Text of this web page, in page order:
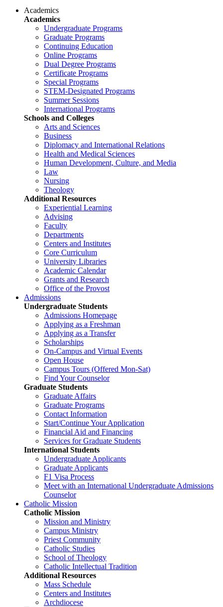
Academics
Academics
Undergraduate Programs
Graduate Programs
Continuing Education
Online Programs
Dual Degree Programs
Certificate Programs
Special Programs
STEM-Designated Programs
Summer Sessions
International Programs
Schools and Colleges
Arts and Sciences
Business
Diplomacy and International Relations
Health and Medical Sciences
Human Development, Culture, and Media
Law
Nursing
Theology
Additional Resources
Experiential Learning
Advising
Faculty
Departments
Centers and Institutes
Core Curriculum
University Libraries
Academic Calendar
Grants and Research
Office of the Provost
Admissions
Undergraduate Students
Admissions Homepage
Applying as a Freshman
Applying as a Transfer
Scholarships
On-Campus and Virtual Events
Open House
Campus Tours (Offered Mon-Sat)
Find Your Counselor
Graduate Students
Graduate Affairs
Graduate Programs
Contact Information
Start/Continue Your Application
Financial Aid and Financing
Services for Graduate Students
International Students
Undergraduate Applicants
Graduate Applicants
F1 Visa Process
Meet with an International Undergraduate Admissions
Counselor
Catholic Mission
Catholic Mission
Mission and Ministry
Campus Ministry
Priest Community
Catholic Studies
School of Theology
Catholic Intellectual Tradition
Additional Resources
Mass Schedule
Centers and Institutes
Archdiocese